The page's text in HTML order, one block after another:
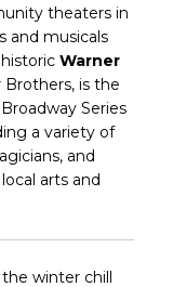
theaters in
and musicals
Warner
Brothers, is the
Series
a variety of
and
arts and
winter chill